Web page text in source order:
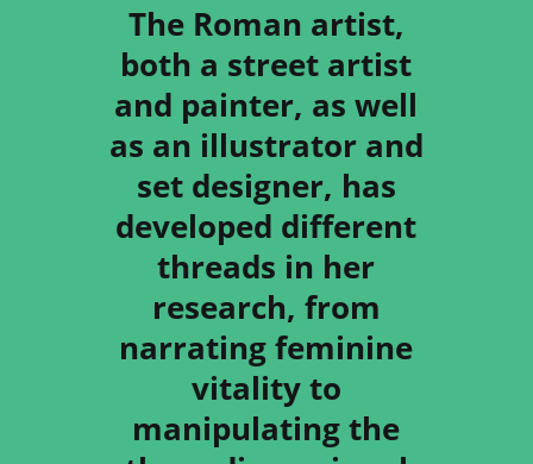
The Roman artist,
both a street artist
and painter, as well
as an illustrator and
set designer, has
developed different
threads in her
research, from
narrating feminine
vitality to
manipulating the